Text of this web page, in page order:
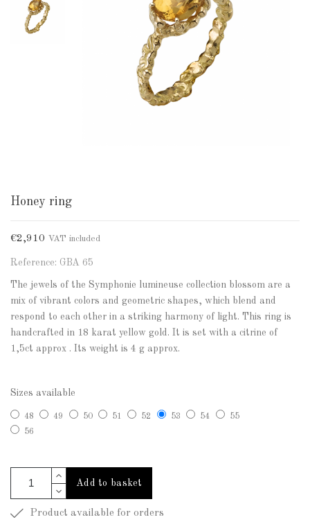
Honey ring
€2,910 VAT included
Reference: GBA 65
The jewels of the Symphonie lumineuse collection blossom are a
mix of vibrant colors and geometric shapes, which blend and
respond to each other in a striking harmony of light. This ring is
handcrafted in 18 karat yellow gold. It is set with a citrine of
1,5ct approx . Its weight is 4 g approx.
Sizes available
48 49 50 51 52 53 54
55
56
Add to basket
Product available for orders